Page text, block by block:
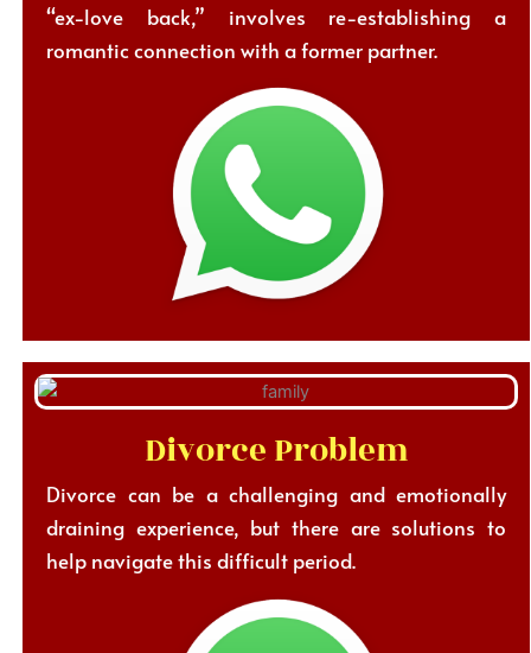
“ex-love back,” involves re-establishing a
romantic connection with a former partner.
Divorce Problem
Divorce can be a challenging and emotionally
draining experience, but there are solutions to
help navigate this difficult period.